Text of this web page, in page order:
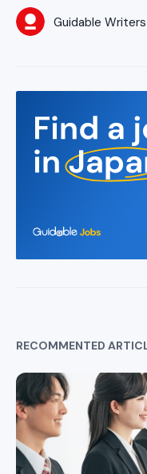
Guidable Writers
RECOMMENTED